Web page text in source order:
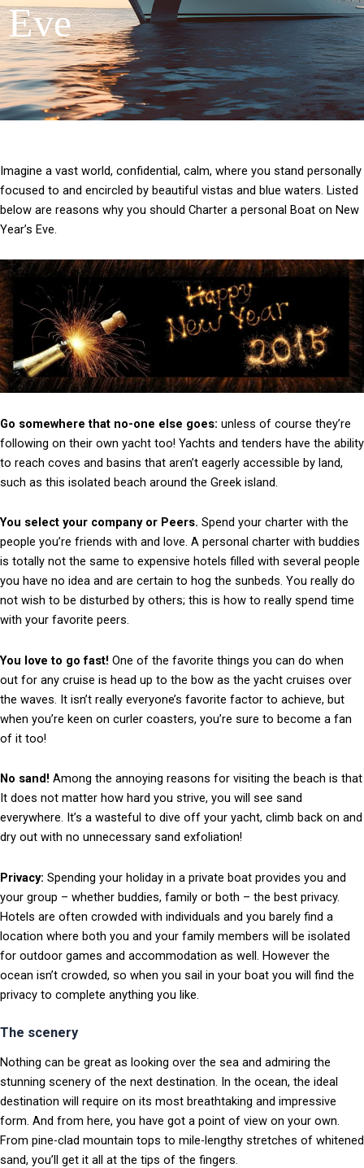
Eve
Imagine a vast world, confidential, calm, where you stand personally
focused to and encircled by beautiful vistas and blue waters. Listed
below are reasons why you should Charter a personal Boat on New
Year’s Eve.
Go somewhere that no-one else goes: unless of course they’re
following on their own yacht too! Yachts and tenders have the ability
to reach coves and basins that aren’t eagerly accessible by land,
such as this isolated beach around the Greek island.
You select your company or Peers. Spend your charter with the
people you’re friends with and love. A personal charter with buddies
is totally not the same to expensive hotels filled with several people
you have no idea and are certain to hog the sunbeds. You really do
not wish to be disturbed by others; this is how to really spend time
with your favorite peers.
You love to go fast! One of the favorite things you can do when
out for any cruise is head up to the bow as the yacht cruises over
the waves. It isn’t really everyone’s favorite factor to achieve, but
when you’re keen on curler coasters, you’re sure to become a fan
of it too!
No sand! Among the annoying reasons for visiting the beach is that
It does not matter how hard you strive, you will see sand
everywhere. It’s a wasteful to dive off your yacht, climb back on and
dry out with no unnecessary sand exfoliation!
Privacy: Spending your holiday in a private boat provides you and
your group – whether buddies, family or both – the best privacy.
Hotels are often crowded with individuals and you barely find a
location where both you and your family members will be isolated
for outdoor games and accommodation as well. However the
ocean isn’t crowded, so when you sail in your boat you will find the
privacy to complete anything you like.
The scenery
Nothing can be great as looking over the sea and admiring the
stunning scenery of the next destination. In the ocean, the ideal
destination will require on its most breathtaking and impressive
form. And from here, you have got a point of view on your own.
From pine-clad mountain tops to mile-lengthy stretches of whitened
sand, you’ll get it all at the tips of the fingers.